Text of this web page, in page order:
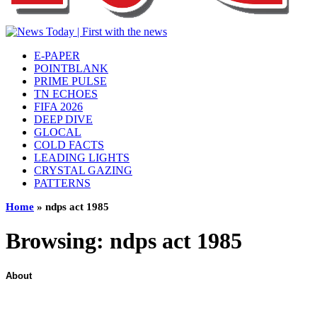
E-PAPER
POINTBLANK
PRIME PULSE
TN ECHOES
FIFA 2026
DEEP DIVE
GLOCAL
COLD FACTS
LEADING LIGHTS
CRYSTAL GAZING
PATTERNS
Home » ndps act 1985
Browsing: ndps act 1985
About